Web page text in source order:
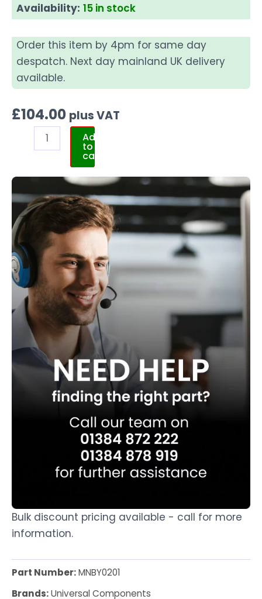
Availability: 15 in stock
Order this item by 4pm for same day
despatch. Next day mainland UK delivery
available.
£104.00 plus VAT
Add
to
cart
Bulk discount pricing available - call for more
information.
Part Number:MNBY0201
Brands:Universal Components